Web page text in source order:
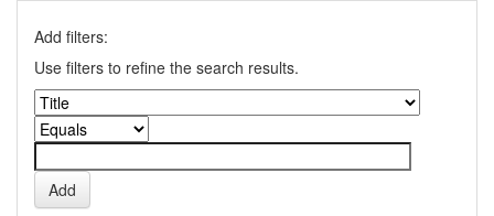
Add filters:
Use filters to refine the search results.